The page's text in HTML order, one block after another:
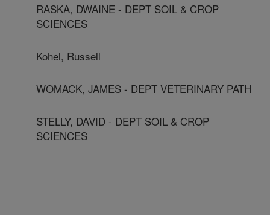
RASKA, DWAINE - DEPT SOIL & CROP
SCIENCES
Kohel, Russell
WOMACK, JAMES - DEPT VETERINARY PATH
STELLY, DAVID - DEPT SOIL & CROP
SCIENCES